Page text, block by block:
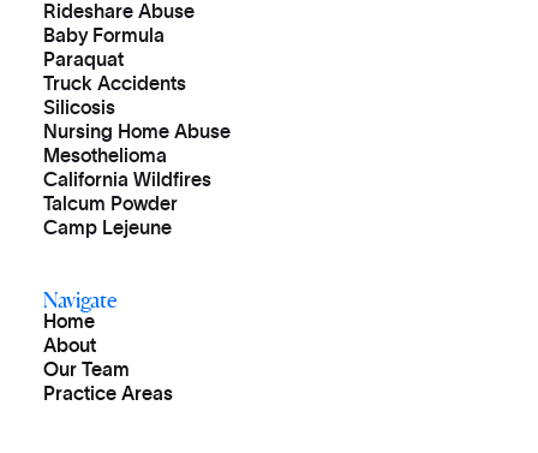
Rideshare Abuse
Baby Formula
Paraquat
Truck Accidents
Silicosis
Nursing Home Abuse
Mesothelioma
California Wildfires
Talcum Powder
Camp Lejeune
Navigate
Home
About
Our Team
Practice Areas